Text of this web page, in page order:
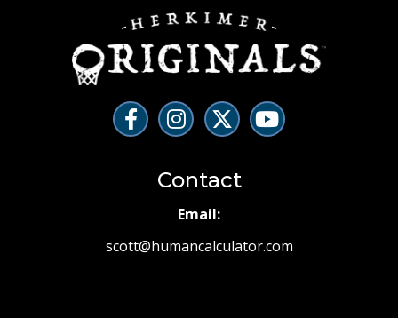
Contact
Email:
scott@humancalculator.com